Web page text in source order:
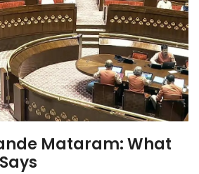
Mataram: What